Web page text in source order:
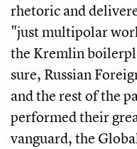
rhetoric and
"just multipolar
the Kremlin
sure, Russian
and the rest of the
performed their
vanguard, the